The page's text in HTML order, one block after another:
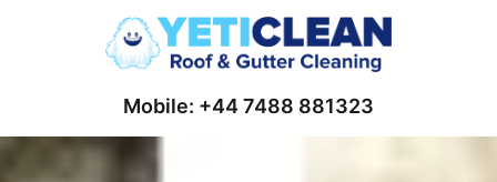
Mobile: +44 7488 881323